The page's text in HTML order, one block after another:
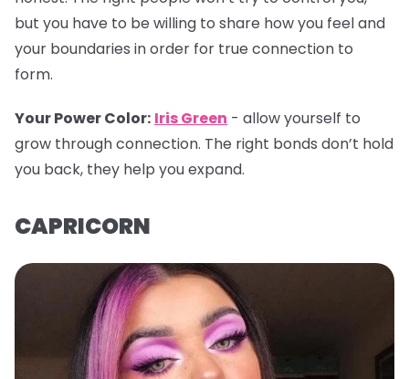
but you have to be willing to share how you feel and
your boundaries in order for true connection to
form.
Your Power Color: Iris Green - allow yourself to
grow through connection. The right bonds don’t hold
you back, they help you expand.
CAPRICORN